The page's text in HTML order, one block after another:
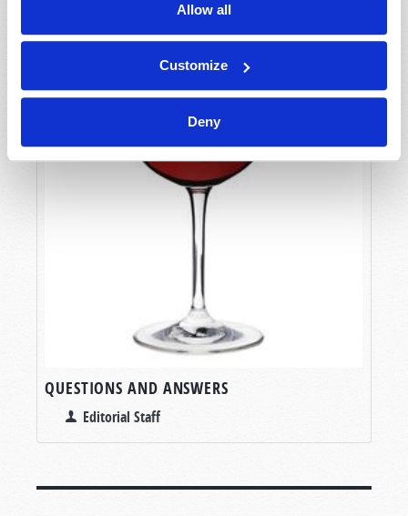
Allow all
Customize
Deny
QUESTIONS AND ANSWERS
Editorial Staff